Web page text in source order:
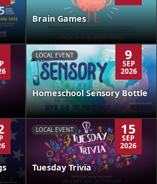
Brain Games
LOCAL EVENT 9
SEP
2026
Homeschool Sensory Bottle
LOCAL EVENT 15
SEP
2026
Tuesday Trivia